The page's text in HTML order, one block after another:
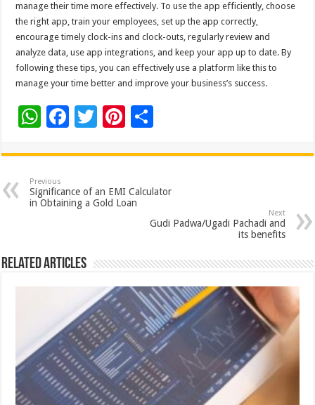
manage their time more effectively. To use the app efficiently, choose
the right app, train your employees, set up the app correctly,
encourage timely clock-ins and clock-outs, regularly review and
analyze data, use app integrations, and keep your app up to date. By
following these tips, you can effectively use a platform like this to
manage your time better and improve your business’s success.
W
at
sA
p
F
e
b
o
k
T
tt
er
Pi
er
es
t
ar
e
Previous
Significance of an EMI Calculator
in Obtaining a Gold Loan
Next
Gudi Padwa/Ugadi Pachadi and
its benefits
Related Articles